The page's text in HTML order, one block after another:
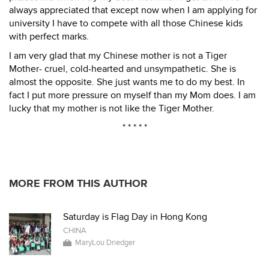
always appreciated that except now when I am applying for
university I have to compete with all those Chinese kids
with perfect marks.
I am very glad that my Chinese mother is not a Tiger
Mother- cruel, cold-hearted and unsympathetic. She is
almost the opposite. She just wants me to do my best. In
fact I put more pressure on myself than my Mom does. I am
lucky that my mother is not like the Tiger Mother.
* * * * *
MORE FROM THIS AUTHOR
Saturday is Flag Day in Hong Kong
CHINA
MaryLou Driedger